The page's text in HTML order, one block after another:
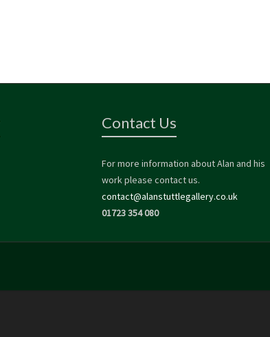
Contact Us
For more information about Alan and his
work please contact us.
contact@alanstuttlegallery.co.uk
01723 354 080